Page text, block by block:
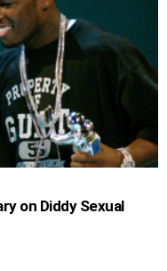
on Diddy Sexual